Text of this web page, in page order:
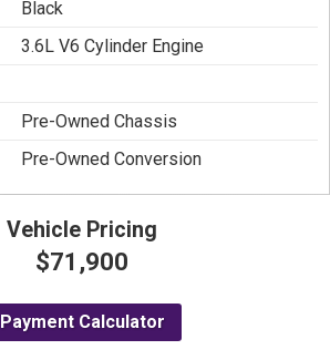
Black
3.6L V6 Cylinder Engine
Pre-Owned Chassis
Pre-Owned Conversion
Vehicle Pricing
$71,900
Payment Calculator